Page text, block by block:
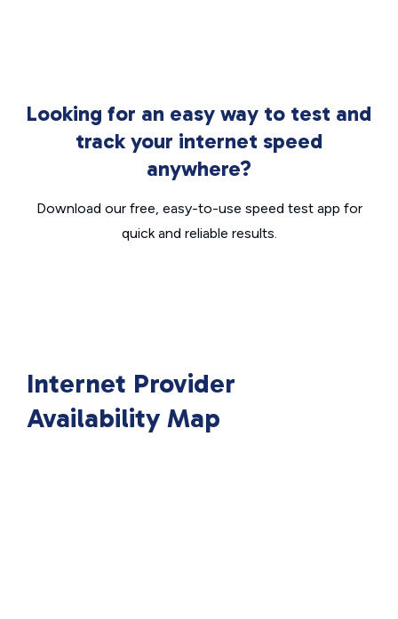
Looking for an easy way to test and
track your internet speed
anywhere?
Download our free, easy-to-use speed test app for
quick and reliable results.
Internet Provider
Availability Map